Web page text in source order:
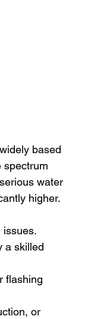
based
spectrum
water
higher.
issues.
a skilled
flashing
or